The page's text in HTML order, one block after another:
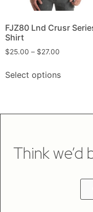
FJZ80 Lnd Crusr
Shirt
$25.00 – $27.00
Select options
Think we’d